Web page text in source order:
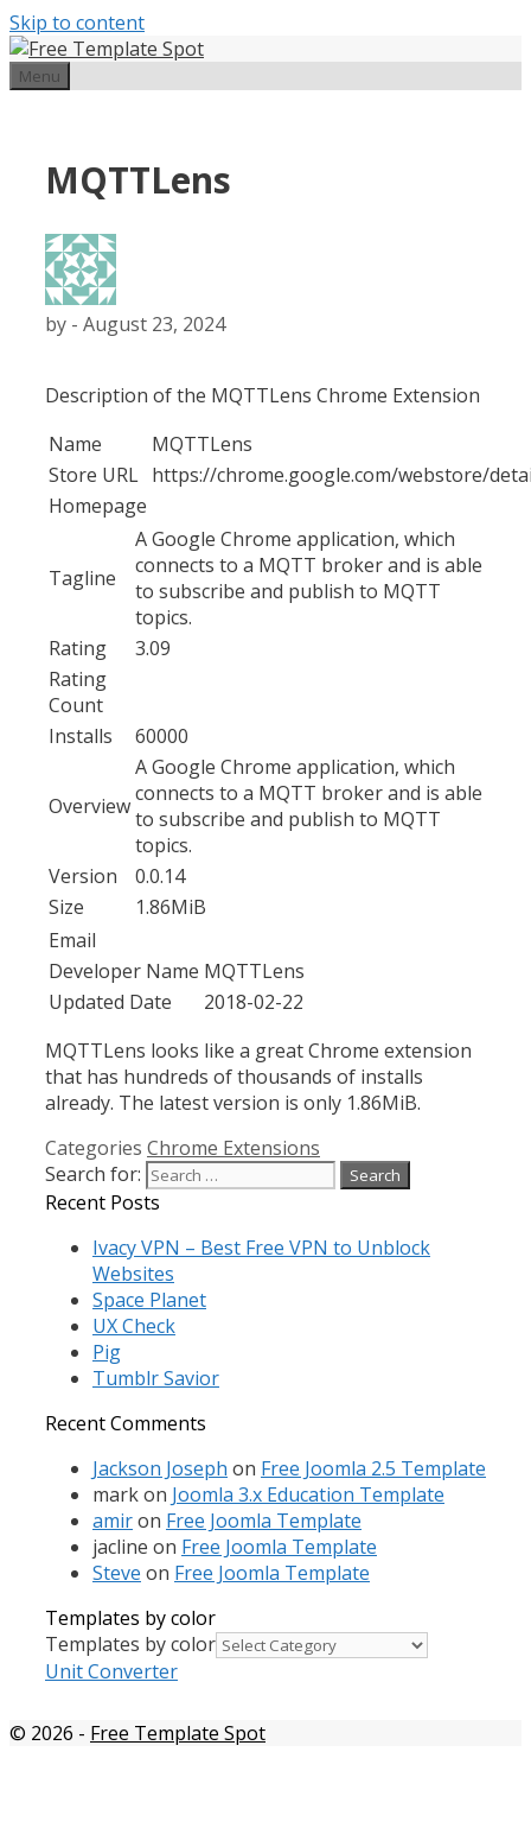
Skip to content
Menu
MQTTLens
by - August 23, 2024
Description of the MQTTLens Chrome Extension
Name
MQTTLens
Store URL https://chrome.google.com/webstore/
Homepage
Tagline
A Google Chrome application, which
connects to a MQTT broker and is able
to subscribe and publish to MQTT
topics.
Rating
3.09
Rating
Count
Installs
60000
Overview
A Google Chrome application, which
connects to a MQTT broker and is able
to subscribe and publish to MQTT
topics.
Version
0.0.14
Size
1.86MiB
Email
Developer Name MQTTLens
Updated Date
2018-02-22
MQTTLens looks like a great Chrome extension
that has hundreds of thousands of installs
already. The latest version is only 1.86MiB.
Categories Chrome Extensions
Search for:
Recent Posts
Ivacy VPN – Best Free VPN to Unblock
Websites
Space Planet
UX Check
Pig
Tumblr Savior
Recent Comments
Jackson Joseph on Free Joomla 2.5 Template
markon Joomla 3.x Education Template
amiron Free Joomla Template
jacline on Free Joomla Template
Steve on Free Joomla Template
Templates by color
Templates by color
Unit Converter
© 2026 - Free Template Spot